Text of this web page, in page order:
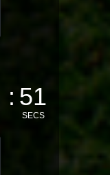
51
SECS